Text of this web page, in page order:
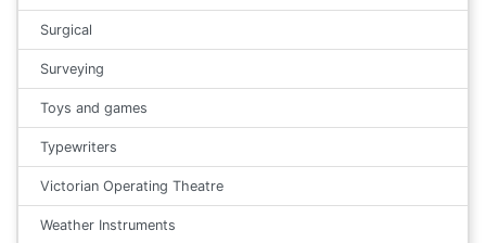
Surgical
Surveying
Toys and games
Typewriters
Victorian Operating Theatre
Weather Instruments